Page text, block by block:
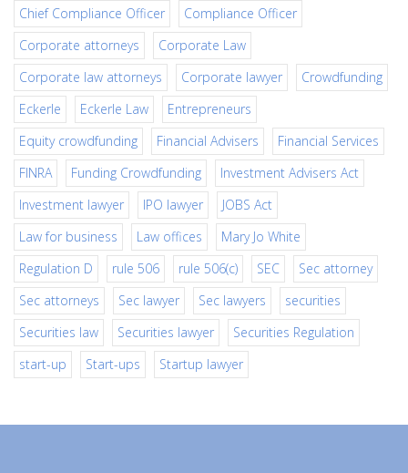
Chief Compliance Officer
Compliance Officer
Corporate attorneys
Corporate Law
Corporate law attorneys
Corporate lawyer
Crowdfunding
Eckerle
Eckerle Law
Entrepreneurs
Equity crowdfunding
Financial Advisers
Financial Services
FINRA
Funding Crowdfunding
Investment Advisers Act
Investment lawyer
IPO lawyer
JOBS Act
Law for business
Law offices
Mary Jo White
Regulation D
rule 506 rule 506(c) SEC
Sec attorney
Sec attorneys
Sec lawyer Sec lawyers
securities
Securities law
Securities lawyer
Securities Regulation
start-up
Start-ups Startup lawyer